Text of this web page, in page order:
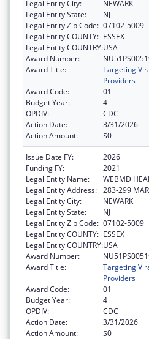
Legal Entity City:
NEWARK
Legal Entity State:
NJ
Legal Entity Zip Code: 07102-5009
Legal Entity COUNTY: ESSEX
Legal Entity COUNTRY:USA
Award Number:
Award Title:
Targeting
Providers
Award Code:
01
Budget Year:
4
OPDIV:
CDC
Action Date:
3/31/2026
Action Amount:
$0
Issue Date FY:
2026
Funding FY:
2021
Legal Entity Name:
WEBMD
Legal Entity Address: 283-299
Legal Entity City:
NEWARK
Legal Entity State:
NJ
Legal Entity Zip Code: 07102-5009
Legal Entity COUNTY: ESSEX
Legal Entity COUNTRY:USA
Award Number:
Award Title:
Targeting
Providers
Award Code:
01
Budget Year:
4
OPDIV:
CDC
Action Date:
3/31/2026
Action Amount:
$0